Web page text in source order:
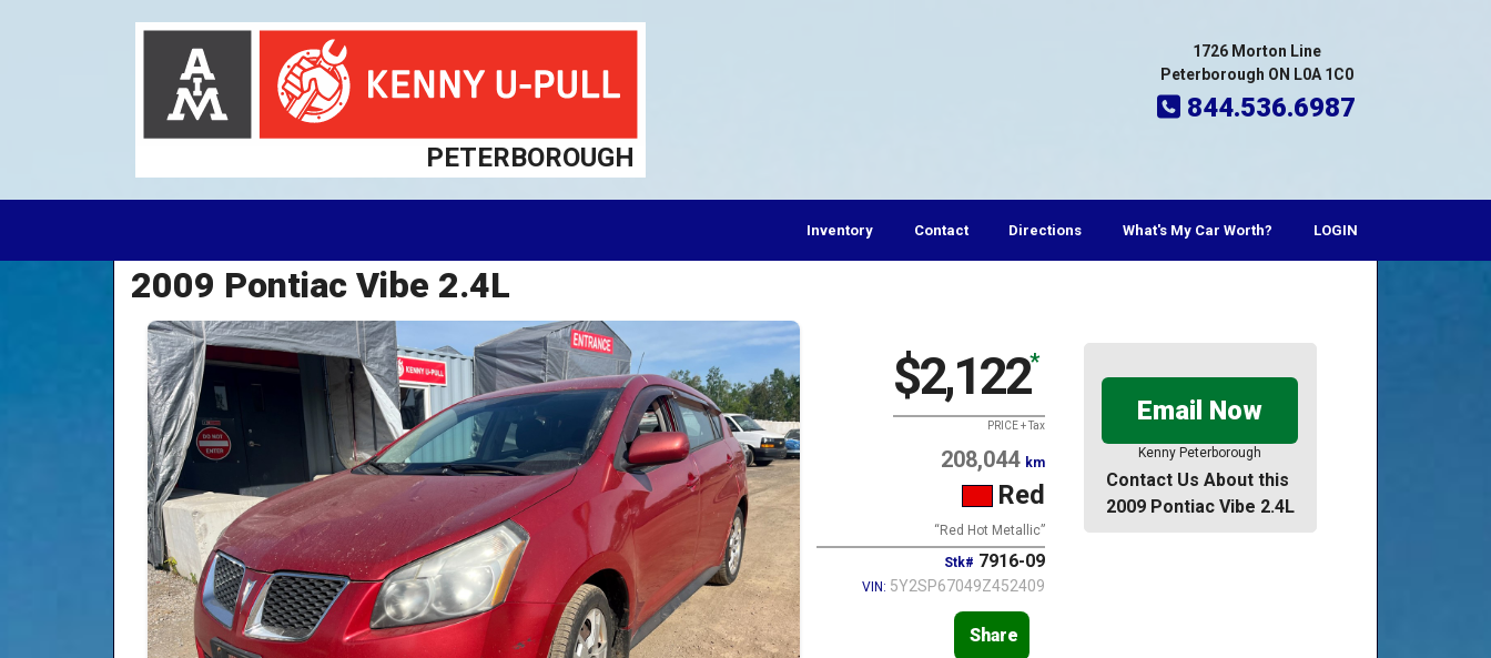
PETERBOROUGH
1726 Morton Line
Peterborough ON L0A 1C0
844.536.6987
Inventory Contact Directions What's My Car Worth? LOGIN
2009 Pontiac Vibe 2.4L
Email Now
Kenny Peterborough
Contact Us About this
2009 Pontiac Vibe 2.4L
$2,122*
PRICE + Tax
208,044 km
Red
“Red Hot Metallic”
Stk# 7916-09
VIN: 5Y2SP67049Z452409
Share